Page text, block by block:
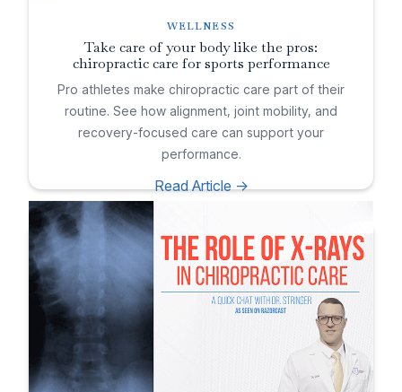
WELLNESS
Take care of your body like the pros:
chiropractic care for sports performance
Pro athletes make chiropractic care part of their
routine. See how alignment, joint mobility, and
recovery-focused care can support your
performance.
Read Article ->